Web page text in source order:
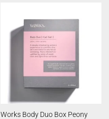
Works Body Duo Box Peony